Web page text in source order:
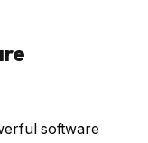
software